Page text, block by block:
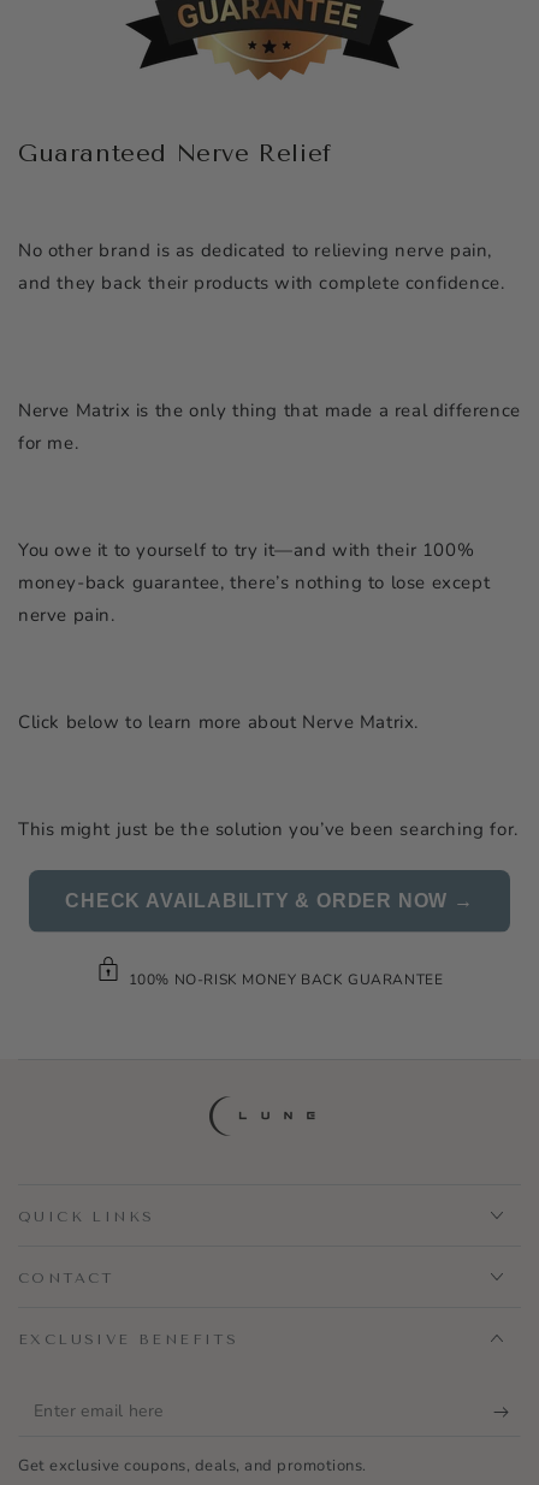
Guaranteed Nerve Relief
No other brand is as dedicated to relieving nerve pain,
and they back their products with complete confidence.
Nerve Matrix is the only thing that made a real difference
for me.
You owe it to yourself to try it—and with their 100%
money-back guarantee, there’s nothing to lose except
nerve pain.
Click below to learn more about Nerve Matrix.
This might just be the solution you’ve been searching for.
CHECK AVAILABILITY & ORDER NOW →
100% NO-RISK MONEY BACK GUARANTEE
QUICK LINKS
CONTACT
EXCLUSIVE BENEFITS
Enter
Get exclusive coupons, deals, and promotions.